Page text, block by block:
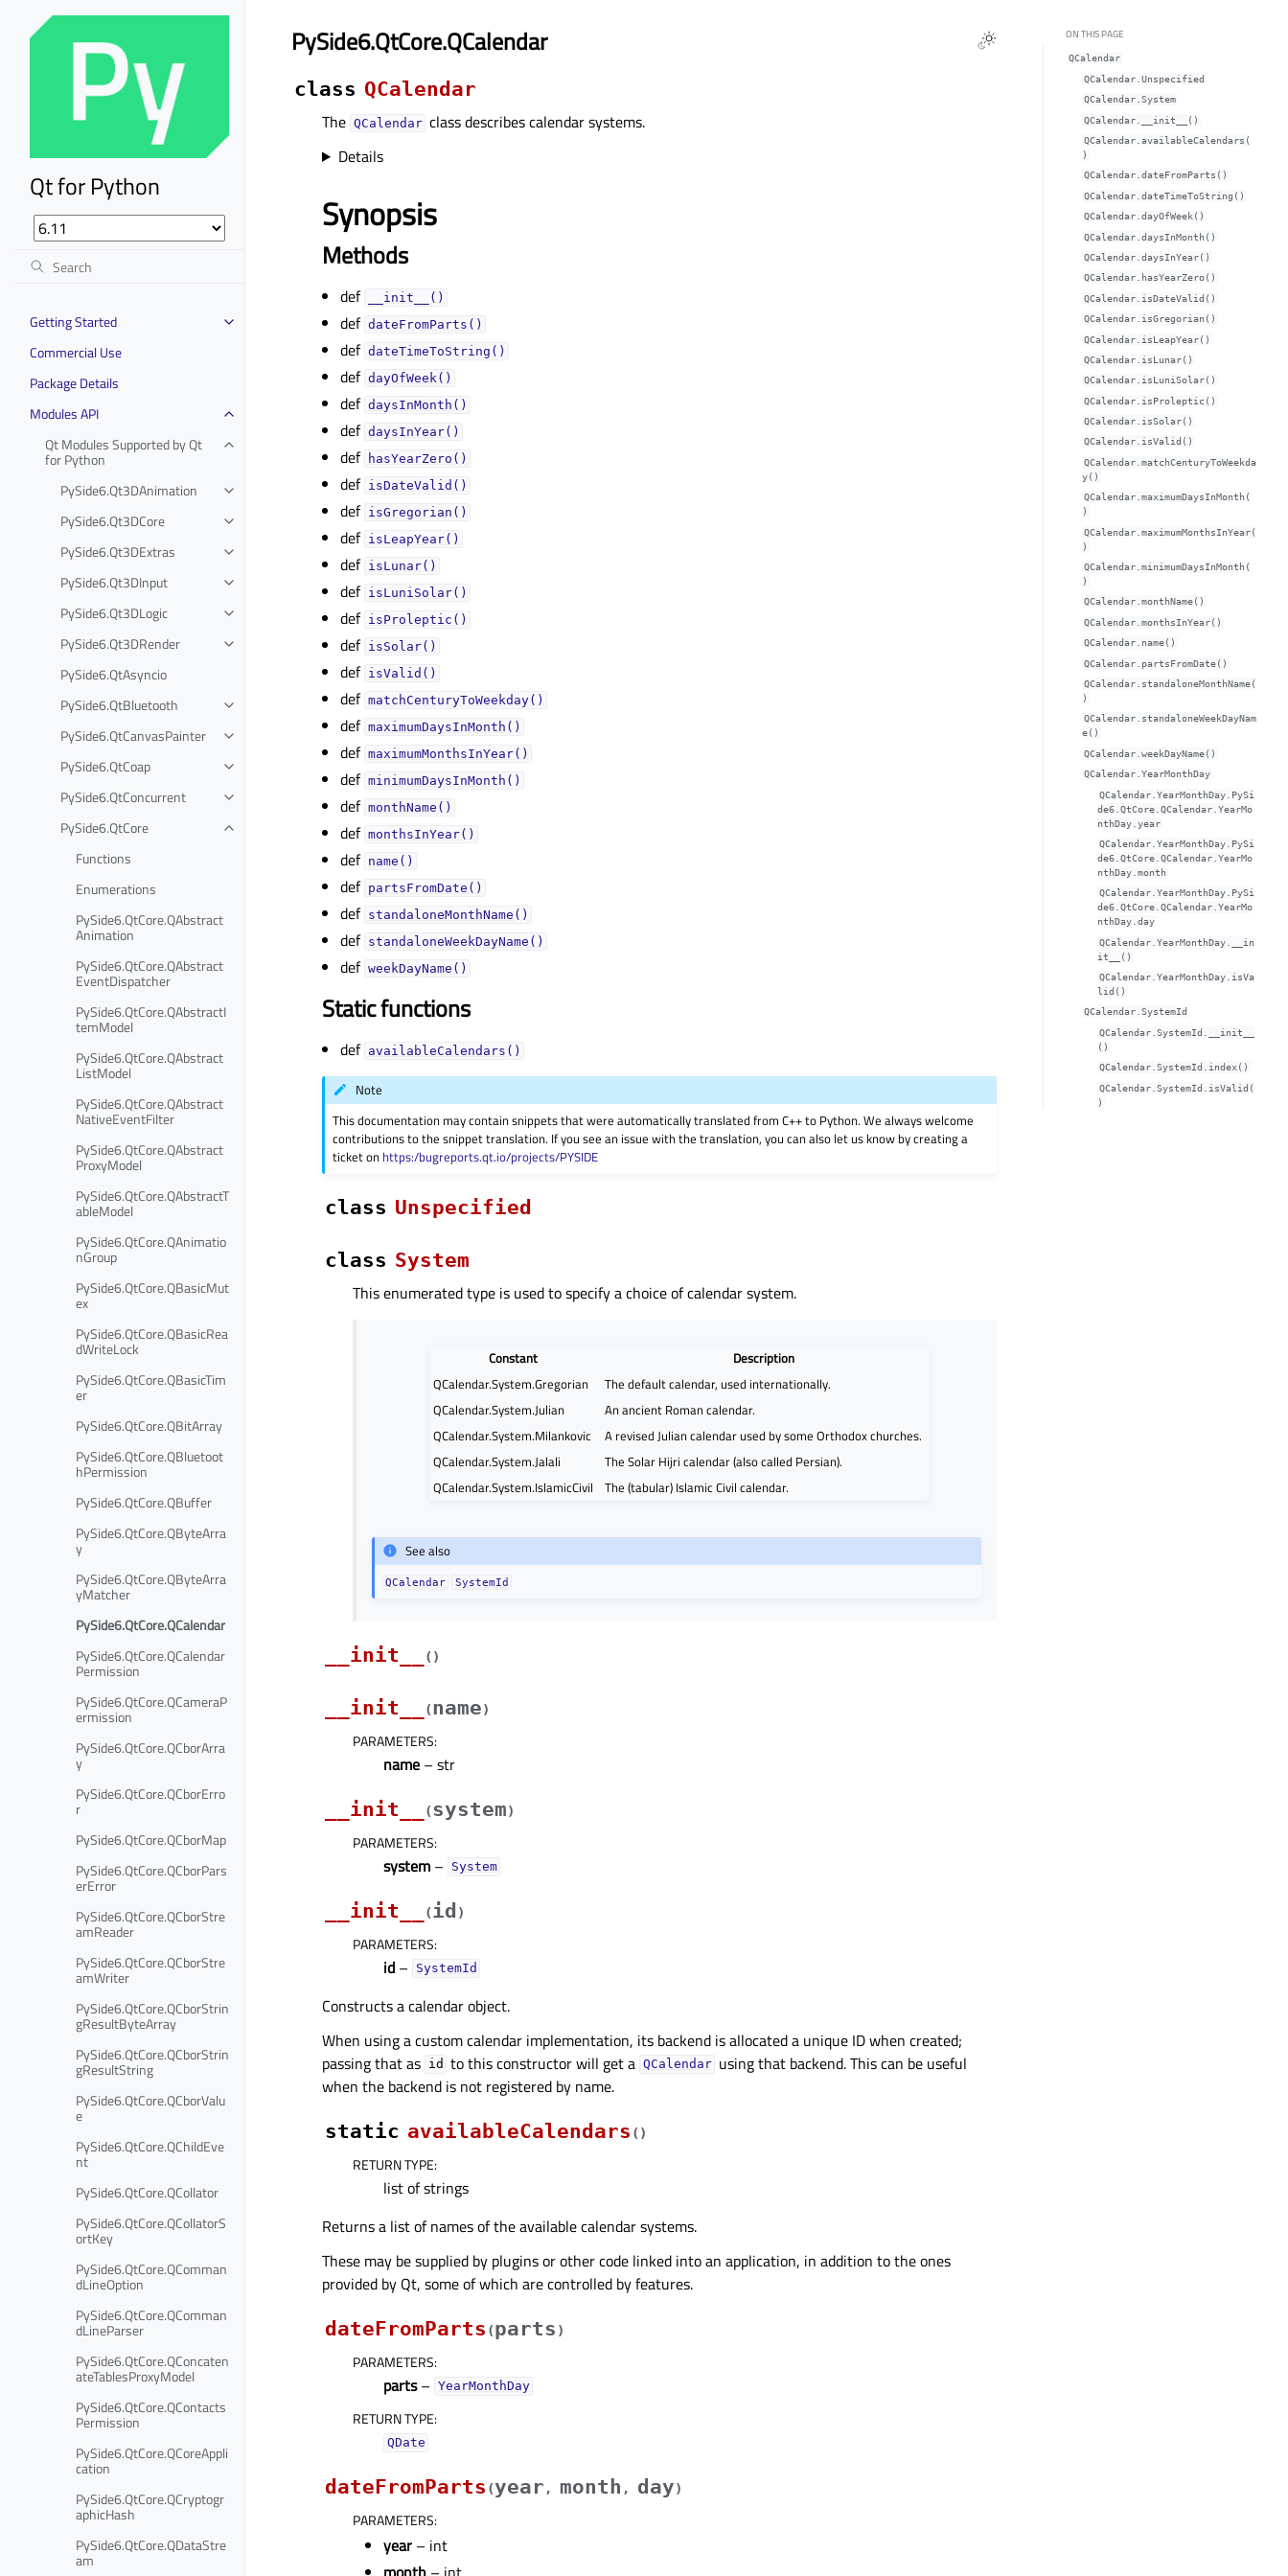
Qt for Python
Getting Started
Commercial Use
Package Details
Modules API
Qt Modules Supported by Qt
for Python
PySide6.Qt3DAnimation
PySide6.Qt3DCore
PySide6.Qt3DExtras
PySide6.Qt3DInput
PySide6.Qt3DLogic
PySide6.Qt3DRender
PySide6.QtAsyncio
PySide6.QtBluetooth
PySide6.QtCanvasPainter
PySide6.QtCoap
PySide6.QtConcurrent
PySide6.QtCore
Functions
Enumerations
PySide6.QtCore.QAbstract
Animation
PySide6.QtCore.QAbstract
EventDispatcher
PySide6.QtCore.QAbstractI
temModel
PySide6.QtCore.QAbstract
ListModel
PySide6.QtCore.QAbstract
NativeEventFilter
PySide6.QtCore.QAbstract
ProxyModel
PySide6.QtCore.QAbstractT
ableModel
PySide6.QtCore.QAnimatio
nGroup
PySide6.QtCore.QBasicMut
ex
PySide6.QtCore.QBasicRea
dWriteLock
PySide6.QtCore.QBasicTim
er
PySide6.QtCore.QBitArray
PySide6.QtCore.QBluetoot
hPermission
PySide6.QtCore.QBuffer
PySide6.QtCore.QByteArra
y
PySide6.QtCore.QByteArra
yMatcher
PySide6.QtCore.QCalendar
PySide6.QtCore.QCalendar
Permission
PySide6.QtCore.QCameraP
ermission
PySide6.QtCore.QCborArra
y
PySide6.QtCore.QCborErro
r
PySide6.QtCore.QCborMap
PySide6.QtCore.QCborPars
erError
PySide6.QtCore.QCborStre
amReader
PySide6.QtCore.QCborStre
amWriter
PySide6.QtCore.QCborStrin
gResultByteArray
PySide6.QtCore.QCborStrin
gResultString
PySide6.QtCore.QCborValu
e
PySide6.QtCore.QChildEve
nt
PySide6.QtCore.QCollator
PySide6.QtCore.QCollatorS
ortKey
PySide6.QtCore.QComman
dLineOption
PySide6.QtCore.QComman
dLineParser
PySide6.QtCore.QConcaten
ateTablesProxyModel
PySide6.QtCore.QContacts
Permission
PySide6.QtCore.QCoreAppli
cation
PySide6.QtCore.QCryptogr
aphicHash
PySide6.QtCore.QDataStre
am
PySide6.QtCore.QCalendar
class QCalendar
The QCalendar class describes calendar systems.
Details
Synopsis
Methods
def __init__()
def dateFromParts()
def dateTimeToString()
def dayOfWeek()
def daysInMonth()
def daysInYear()
def hasYearZero()
def isDateValid()
def isGregorian()
def isLeapYear()
def isLunar()
def isLuniSolar()
def isProleptic()
def isSolar()
def isValid()
def matchCenturyToWeekday()
def maximumDaysInMonth()
def maximumMonthsInYear()
def minimumDaysInMonth()
def monthName()
def monthsInYear()
def name()
def partsFromDate()
def standaloneMonthName()
def standaloneWeekDayName()
def weekDayName()
Static functions
def availableCalendars()
Note
This documentation may contain snippets that were automatically translated from C++ to Python. We always welcome
contributions to the snippet translation. If you see an issue with the translation, you can also let us know by creating a
ticket on https:/bugreports.qt.io/projects/PYSIDE
class Unspecified
class System
This enumerated type is used to specify a choice of calendar system.
Constant
Description
QCalendar.System.Gregorian
The default calendar, used internationally.
QCalendar.System.Julian
An ancient Roman calendar.
QCalendar.System.Milankovic
A revised Julian calendar used by some Orthodox churches.
QCalendar.System.Jalali
The Solar Hijri calendar (also called Persian).
QCalendar.System.IslamicCivil
The (tabular) Islamic Civil calendar.
See also
QCalendar SystemId
__init__ ( )
__init__ (name)
PARAMETERS:
name – str
__init__
(system)
PARAMETERS:
system – System
__init__ (id )
PARAMETERS:
id – SystemId
Constructs a calendar object.
When using a custom calendar implementation, its backend is allocated a unique ID when created;
passing that as id to this constructor will get a QCalendar using that backend. This can be useful
when the backend is not registered by name.
static availableCalendars ( )
RETURN TYPE:
list of strings
Returns a list of names of the available calendar systems.
These may be supplied by plugins or other code linked into an application, in addition to the ones
provided by Qt, some of which are controlled by features.
dateFromParts (parts )
PARAMETERS:
parts– YearMonthDay
RETURN TYPE:
QDate
dateFromParts (year , month , day)
PARAMETERS:
year – int
ON THIS PAGE
QCalendar
QCalendar.Unspecified
QCalendar.System
QCalendar.__init__()
QCalendar.availableCalendars(
)
QCalendar.dateFromParts()
QCalendar.dateTimeToString()
QCalendar.dayOfWeek()
QCalendar.daysInMonth()
QCalendar.daysInYear()
QCalendar.hasYearZero()
QCalendar.isDateValid()
QCalendar.isGregorian()
QCalendar.isLeapYear()
QCalendar.isLunar()
QCalendar.isLuniSolar()
QCalendar.isProleptic()
QCalendar.isSolar()
QCalendar.isValid()
QCalendar.matchCenturyToWeekda
y()
QCalendar.maximumDaysInMonth(
)
QCalendar.maximumMonthsInYear(
)
QCalendar.minimumDaysInMonth(
)
QCalendar.monthName()
QCalendar.monthsInYear()
QCalendar.name()
QCalendar.partsFromDate()
QCalendar.standaloneMonthName(
)
QCalendar.standaloneWeekDayNam
e()
QCalendar.weekDayName()
QCalendar.YearMonthDay
QCalendar.YearMonthDay.PySi
de6.QtCore.QCalendar.YearMo
nthDay.year
QCalendar.YearMonthDay.PySi
de6.QtCore.QCalendar.YearMo
nthDay.month
QCalendar.YearMonthDay.PySi
de6.QtCore.QCalendar.YearMo
nthDay.day
QCalendar.YearMonthDay.__in
it__()
QCalendar.YearMonthDay.isVa
lid()
QCalendar.SystemId
QCalendar.SystemId.__init__
()
QCalendar.SystemId.index()
QCalendar.SystemId.isValid(
)